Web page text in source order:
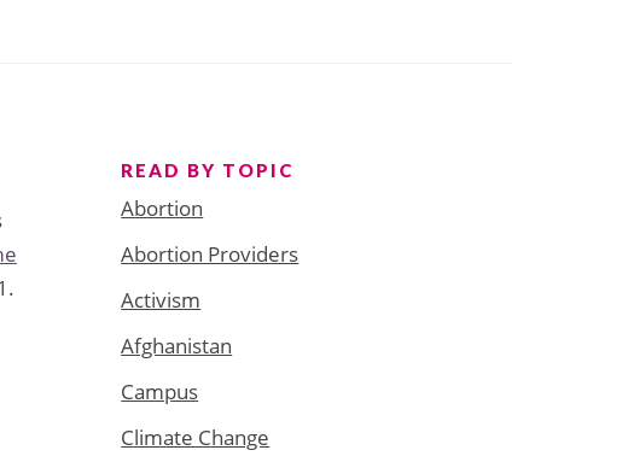
READ BY TOPIC
Abortion
Abortion Providers
Activism
Afghanistan
Campus
Climate Change